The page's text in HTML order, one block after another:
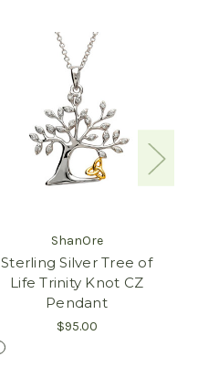
ShanOre
Sterling Silver Tree of
Life Trinity Knot CZ
Pendant
$95.00